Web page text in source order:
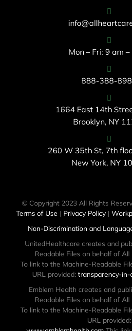
Mon – Fri: 9 am
888-388-
1664 East 14th
Brooklyn, NY
260 W 35th St, 7th
New York, NY
© Copyright 2023 All Rights
Terms of Use | Privacy Policy|
Non-Discrimination and
UnitedHealthcare creates and
Readable Files on behalf of
To link to the Machine-Readable
URL provided: transparency-in-
Emblem Health creates and
Readable Files on behalf of
To link to the Machine-Readable
URL provided: